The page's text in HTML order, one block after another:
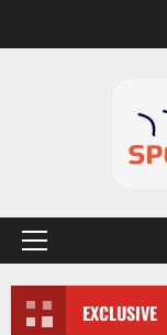
EXCLUSIVE